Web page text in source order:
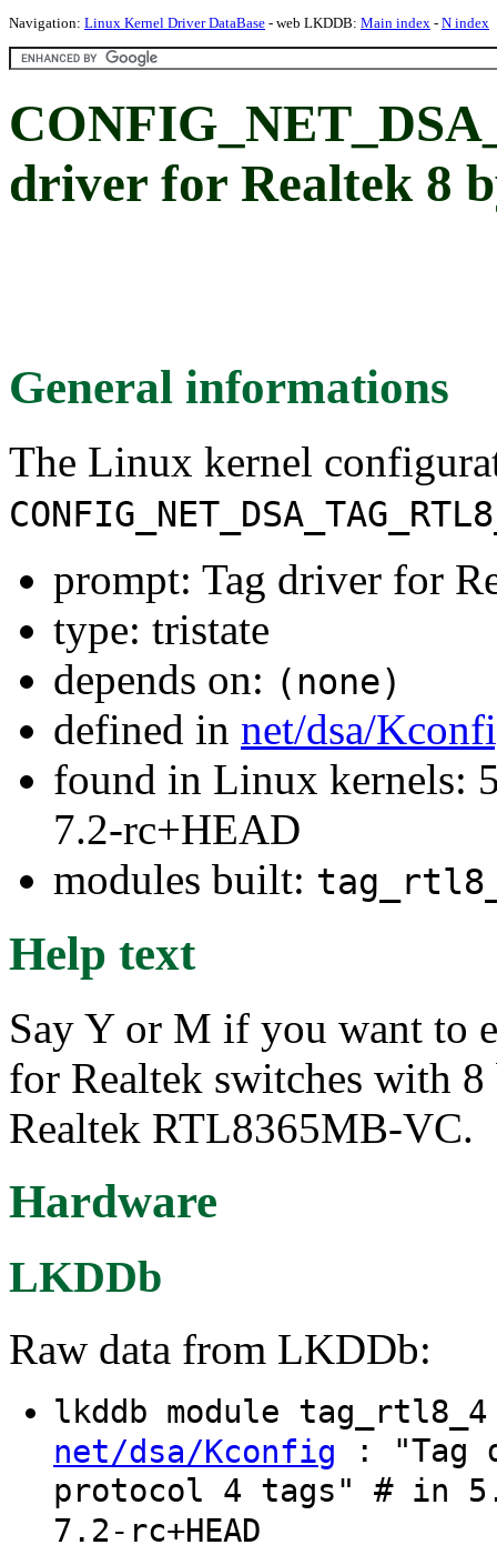
Navigation: Linux Kernel Driver DataBase - web LKDDB: Main index - N index
driver for Realtek 8
General informations
The Linux kernel
prompt: Tag driver for
type: tristate
depends on: (none)
defined in net/dsa/
found in Linux kernels:
7.2-rc+HEAD
modules built:
Help text
Say Y or M if you want to
for Realtek switches with
Realtek RTL8365MB-VC.
Hardware
LKDDb
Raw data from LKDDb:
lkddb module
net/dsa/Kconfig : "Tag
protocol 4 tags" # in
7.2-rc+HEAD